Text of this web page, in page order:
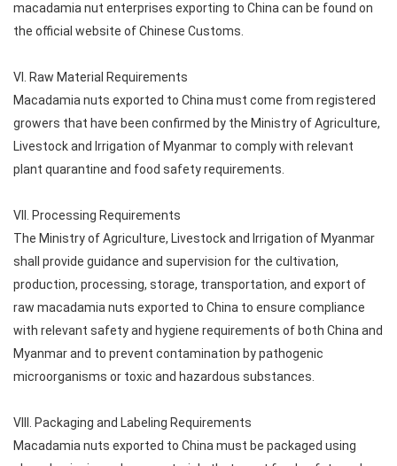
macadamia nut enterprises exporting to China can be found on
the official website of Chinese Customs.
VI. Raw Material Requirements
Macadamia nuts exported to China must come from registered
growers that have been confirmed by the Ministry of Agriculture,
Livestock and Irrigation of Myanmar to comply with relevant
plant quarantine and food safety requirements.
VII. Processing Requirements
The Ministry of Agriculture, Livestock and Irrigation of Myanmar
shall provide guidance and supervision for the cultivation,
production, processing, storage, transportation, and export of
raw macadamia nuts exported to China to ensure compliance
with relevant safety and hygiene requirements of both China and
Myanmar and to prevent contamination by pathogenic
microorganisms or toxic and hazardous substances.
VIII. Packaging and Labeling Requirements
Macadamia nuts exported to China must be packaged using